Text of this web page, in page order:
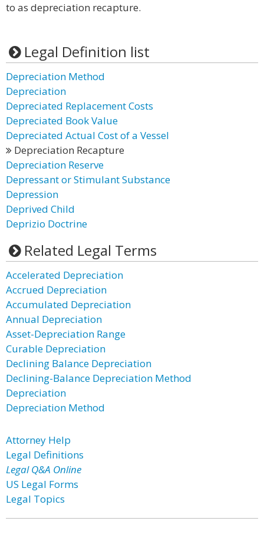
to as depreciation recapture.
Legal Definition list
Depreciation Method
Depreciation
Depreciated Replacement Costs
Depreciated Book Value
Depreciated Actual Cost of a Vessel
Depreciation Recapture
Depreciation Reserve
Depressant or Stimulant Substance
Depression
Deprived Child
Deprizio Doctrine
Related Legal Terms
Accelerated Depreciation
Accrued Depreciation
Accumulated Depreciation
Annual Depreciation
Asset-Depreciation Range
Curable Depreciation
Declining Balance Depreciation
Declining-Balance Depreciation Method
Depreciation
Depreciation Method
Attorney Help
Legal Definitions
Legal Q&A Online
US Legal Forms
Legal Topics